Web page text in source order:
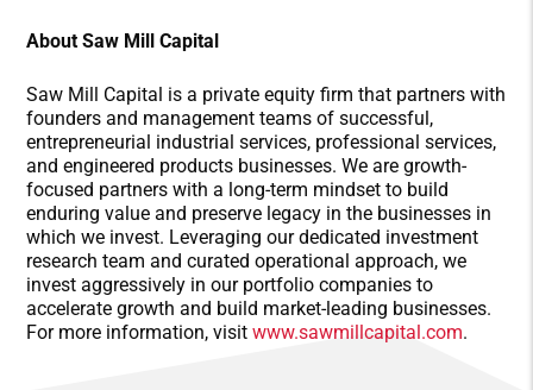
About Saw Mill Capital
Saw Mill Capital is a private equity firm that partners with
founders and management teams of successful,
entrepreneurial industrial services, professional services,
and engineered products businesses. We are growth-
focused partners with a long-term mindset to build
enduring value and preserve legacy in the businesses in
which we invest. Leveraging our dedicated investment
research team and curated operational approach, we
invest aggressively in our portfolio companies to
accelerate growth and build market-leading businesses.
For more information, visitwww.sawmillcapital.com.